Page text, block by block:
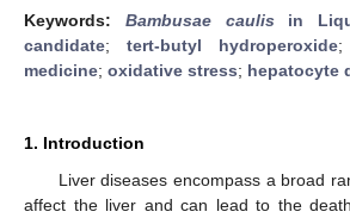
Keywords: Bambusae caulisin
candidate; tert-butyl hydroperoxide;
medicine; oxidative stress; hepatocyte
1. Introduction
Liver diseases encompass a broad
affect the liver and can lead to the